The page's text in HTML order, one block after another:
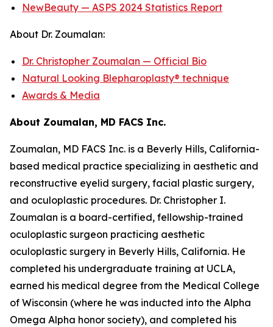
NewBeauty — ASPS 2024 Statistics Report
About Dr. Zoumalan:
Dr. Christopher Zoumalan — Official Bio
Natural Looking Blepharoplasty® technique
Awards & Media
About Zoumalan, MD FACS Inc.
Zoumalan, MD FACS Inc. is a Beverly Hills, California-
based medical practice specializing in aesthetic and
reconstructive eyelid surgery, facial plastic surgery,
and oculoplastic procedures. Dr. Christopher I.
Zoumalan is a board-certified, fellowship-trained
oculoplastic surgeon practicing aesthetic
oculoplastic surgery in Beverly Hills, California. He
completed his undergraduate training at UCLA,
earned his medical degree from the Medical College
of Wisconsin (where he was inducted into the Alpha
Omega Alpha honor society), and completed his